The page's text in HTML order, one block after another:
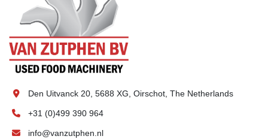
Den Uitvanck 20, 5688 XG, Oirschot, The Netherlands
+31 (0)499 390 964
info@vanzutphen.nl